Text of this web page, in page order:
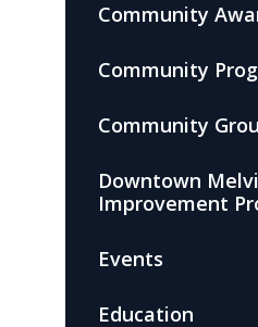
Community
Community
Community
Downtown
Improvement
Events
Education